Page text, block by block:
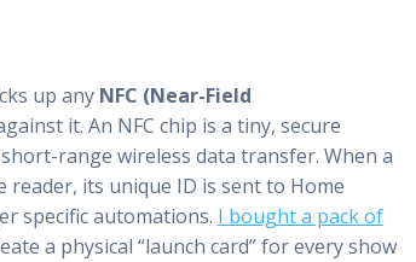
up any NFC (Near-Field
it. An NFC chip is a tiny, secure
range wireless data transfer. When a
its unique ID is sent to Home
specific automations. I bought a pack of
a physical “launch card” for every show